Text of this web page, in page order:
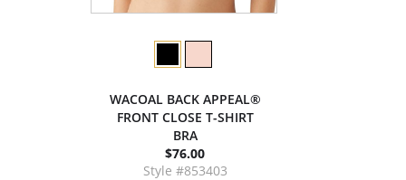
WACOAL BACK APPEAL®
FRONT CLOSE T-SHIRT
BRA
$76.00
Style #853403